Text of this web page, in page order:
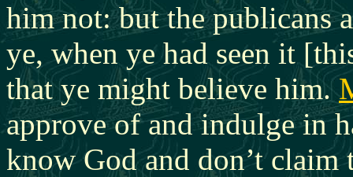
him not: but the publicans
ye, when ye had seen it
that ye might believe him.
approve of and indulge in
know God and don’t